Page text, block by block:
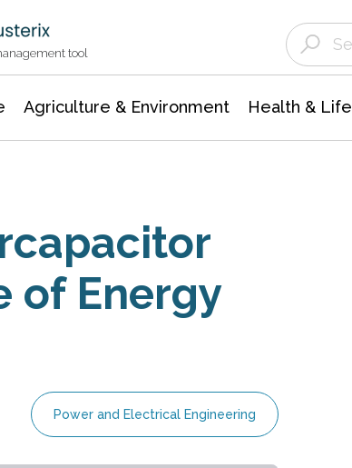
tool
Agriculture & Environment Health & Life
of Energy
Power and Electrical Engineering